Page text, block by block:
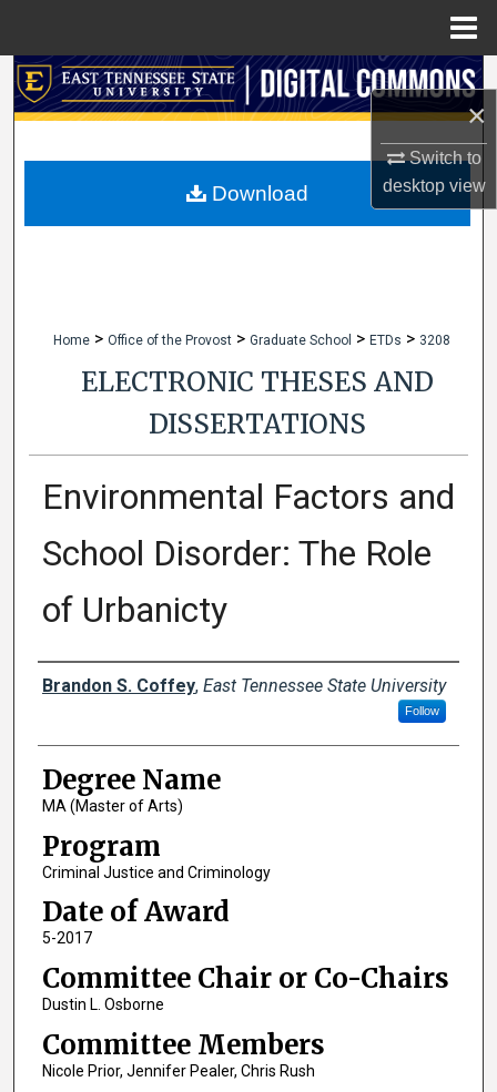
×
Switch to
desktopview
Search
My Account
Home > Office of the Provost > Graduate School > ETDs > 3208
ELECTRONIC THESES AND
DISSERTATIONS
Environmental Factors and
School Disorder: The Role
of Urbanicty
Author
Brandon S. Coffey, East Tennessee State University
Follow
Degree Name
MA (Master of Arts)
Program
Criminal Justice and Criminology
Date of Award
5-2017
Committee Chair or Co-Chairs
Dustin L. Osborne
Committee Members
Nicole Prior, Jennifer Pealer, Chris Rush
Download